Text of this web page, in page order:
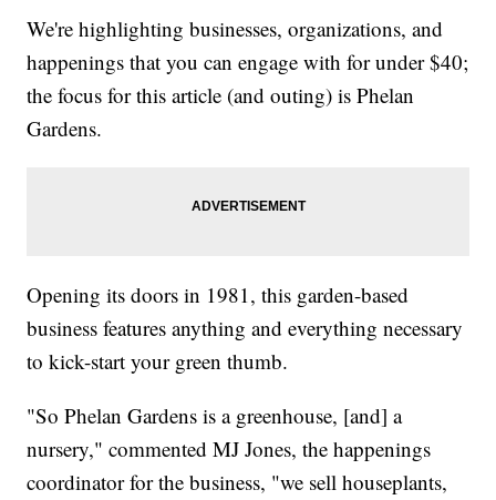
We're highlighting businesses, organizations, and
happenings that you can engage with for under $40;
the focus for this article (and outing) is Phelan
Gardens.
Opening its doors in 1981, this garden-based
business features anything and everything necessary
to kick-start your green thumb.
"So Phelan Gardens is a greenhouse, [and] a
nursery," commented MJ Jones, the happenings
coordinator for the business, "we sell houseplants,